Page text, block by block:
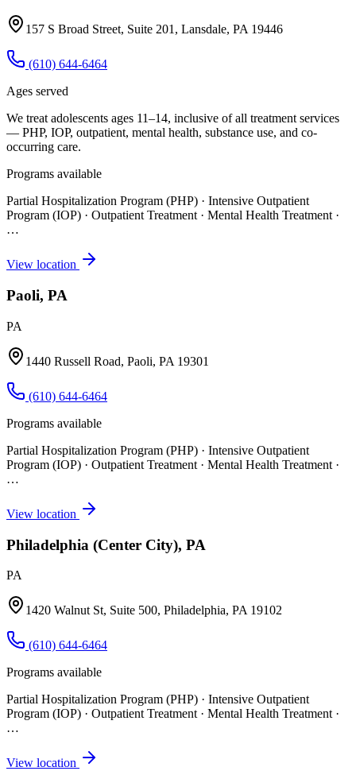
157 S Broad Street, Suite 201, Lansdale, PA 19446
(610) 644-6464
Ages served
We treat adolescents ages 11–14, inclusive of all treatment services
— PHP, IOP, outpatient, mental health, substance use, and co-
occurring care.
Programs available
Partial Hospitalization Program (PHP) · Intensive Outpatient
Program (IOP) · Outpatient Treatment · Mental Health Treatment ·
…
View location
Paoli, PA
PA
1440 Russell Road, Paoli, PA 19301
(610) 644-6464
Programs available
Partial Hospitalization Program (PHP) · Intensive Outpatient
Program (IOP) · Outpatient Treatment · Mental Health Treatment ·
…
View location
Philadelphia (Center City), PA
PA
1420 Walnut St, Suite 500, Philadelphia, PA 19102
(610) 644-6464
Programs available
Partial Hospitalization Program (PHP) · Intensive Outpatient
Program (IOP) · Outpatient Treatment · Mental Health Treatment ·
…
View location